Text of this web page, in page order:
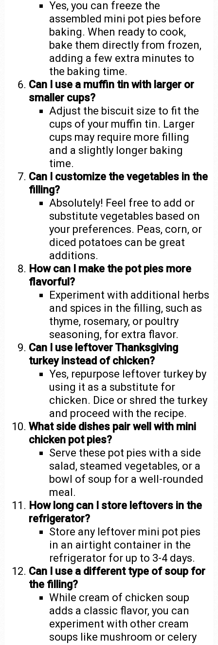
Yes, you can freeze the
assembled mini pot pies before
baking. When ready to cook,
bake them directly from frozen,
adding a few extra minutes to
the baking time.
Can I use a muffin tin with larger or
smaller cups?
Adjust the biscuit size to fit the
cups of your muffin tin. Larger
cups may require more filling
and a slightly longer baking
time.
Can I customize the vegetables in the
filling?
Absolutely! Feel free to add or
substitute vegetables based on
your preferences. Peas, corn, or
diced potatoes can be great
additions.
How can I make the pot pies more
flavorful?
Experiment with additional herbs
and spices in the filling, such as
thyme, rosemary, or poultry
seasoning, for extra flavor.
Can I use leftover Thanksgiving
turkey instead of chicken?
Yes, repurpose leftover turkey by
using it as a substitute for
chicken. Dice or shred the turkey
and proceed with the recipe.
What side dishes pair well with mini
chicken pot pies?
Serve these pot pies with a side
salad, steamed vegetables, or a
bowl of soup for a well-rounded
meal.
How long can I store leftovers in the
refrigerator?
Store any leftover mini pot pies
in an airtight container in the
refrigerator for up to 3-4 days.
Can I use a different type of soup for
the filling?
While cream of chicken soup
adds a classic flavor, you can
experiment with other cream
soups like mushroom or celery